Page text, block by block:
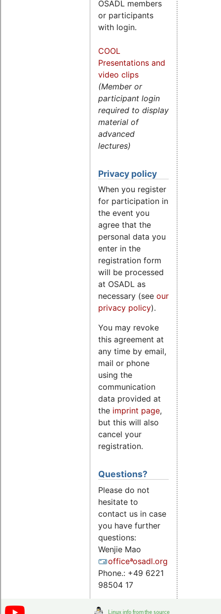
OSADL members
or participants
with login.
COOL
Presentations and
video clips
(Member or
participant login
required to display
material of
advanced
lectures)
Privacy policy
When you register
for participation in
the event you
agree that the
personal data you
enter in the
registration form
will be processed
at OSADL as
necessary (see our
privacy policy).
You may revoke
this agreement at
any time by email,
mail or phone
using the
communication
data provided at
the imprint page,
but this will also
cancel your
registration.
Questions?
Please do not
hesitate to
contact us in case
you have further
questions:
Wenjie Mao
officeªosadl.org
Phone.: +49 6221
98504 17